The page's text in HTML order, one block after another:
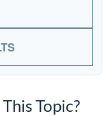
Topic?